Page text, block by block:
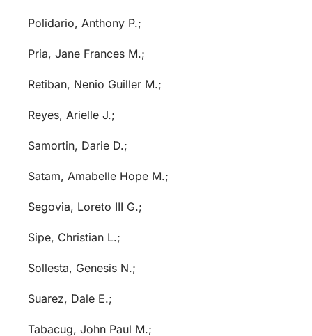
Polidario, Anthony P.;
Pria, Jane Frances M.;
Retiban, Nenio Guiller M.;
Reyes, Arielle J.;
Samortin, Darie D.;
Satam, Amabelle Hope M.;
Segovia, Loreto III G.;
Sipe, Christian L.;
Sollesta, Genesis N.;
Suarez, Dale E.;
Tabacug, John Paul M.;